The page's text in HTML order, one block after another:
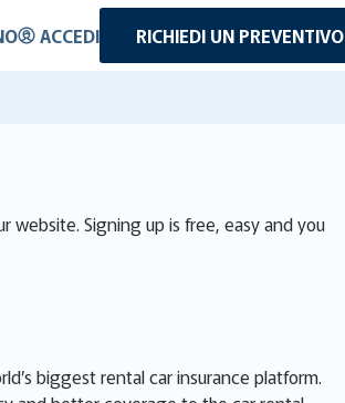
ACCEDI RICHIEDI UN PREVENTIVO
website. Signing up is free, easy and you
biggest rental car insurance platform.